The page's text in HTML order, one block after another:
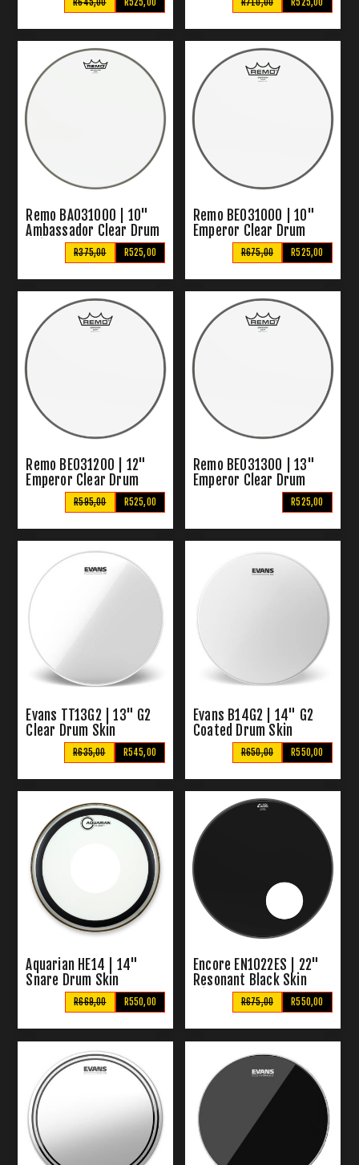
R525,00
R645,00 R525,00
R710,00
Remo BA031000 | 10"
Ambassador Clear Drum
R525,00
R375,00
Remo BE031000 | 10"
Emperor Clear Drum
R525,00
R675,00
Remo BE031200 | 12"
Emperor Clear Drum
R525,00
R595,00
Remo BE031300 | 13"
Emperor Clear Drum
R525,00
Evans TT13G2 | 13" G2
Clear Drum Skin
R545,00
R635,00
Evans B14G2 | 14" G2
Coated Drum Skin
R550,00
R650,00
Aquarian HE14 | 14"
Snare Drum Skin
R550,00
R669,00
Encore EN1022ES | 22"
Resonant Black Skin
with Sound Hole
R550,00
R675,00